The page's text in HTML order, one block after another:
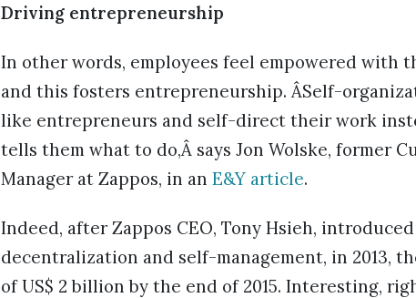
Driving entrepreneurship
In other words, employees feel empowered with
and this fosters entrepreneurship. ÂSelf-
like entrepreneurs and self-direct their work
tells them what to do,Â says Jon Wolske, former
Manager at Zappos, in an E&Y article.
Indeed, after Zappos CEO, Tony Hsieh,
decentralization and self-management, in 2013,
of US$ 2 billion by the end of 2015. Interesting,